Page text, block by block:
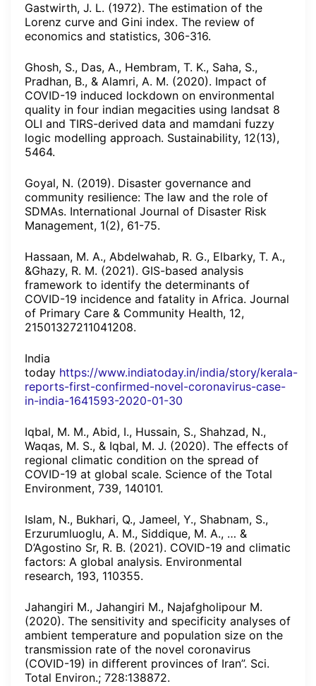
Gastwirth, J. L. (1972). The estimation of the
Lorenz curve and Gini index. The review of
economics and statistics, 306-316.
Ghosh, S., Das, A., Hembram, T. K., Saha, S.,
Pradhan, B., & Alamri, A. M. (2020). Impact of
COVID-19 induced lockdown on environmental
quality in four indian megacities using landsat 8
OLI and TIRS-derived data and mamdani fuzzy
logic modelling approach. Sustainability, 12(13),
5464.
Goyal, N. (2019). Disaster governance and
community resilience: The law and the role of
SDMAs. International Journal of Disaster Risk
Management, 1(2), 61-75.
Hassaan, M. A., Abdelwahab, R. G., Elbarky, T. A.,
&Ghazy, R. M. (2021). GIS-based analysis
framework to identify the determinants of
COVID-19 incidence and fatality in Africa. Journal
of Primary Care & Community Health, 12,
21501327211041208.
India
today https://www.indiatoday.in/india/story/kerala-
reports-first-confirmed-novel-coronavirus-case-
in-india-1641593-2020-01-30
Iqbal, M. M., Abid, I., Hussain, S., Shahzad, N.,
Waqas, M. S., & Iqbal, M. J. (2020). The effects of
regional climatic condition on the spread of
COVID-19 at global scale. Science of the Total
Environment, 739, 140101.
Islam, N., Bukhari, Q., Jameel, Y., Shabnam, S.,
Erzurumluoglu, A. M., Siddique, M. A., … &
D’Agostino Sr, R. B. (2021). COVID-19 and climatic
factors: A global analysis. Environmental
research, 193, 110355.
Jahangiri M., Jahangiri M., Najafgholipour M.
(2020). The sensitivity and specificity analyses of
ambient temperature and population size on the
transmission rate of the novel coronavirus
(COVID-19) in different provinces of Iran”. Sci.
Total Environ.; 728:138872.